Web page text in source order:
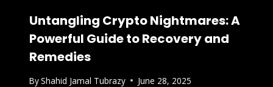
Untangling Crypto Nightmares: A
Powerful Guide to Recovery and
Remedies
ByShahid Jamal Tubrazy June 28, 2025